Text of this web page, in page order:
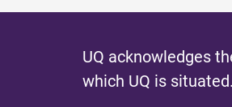
UQ acknowledges
which UQ is situated.